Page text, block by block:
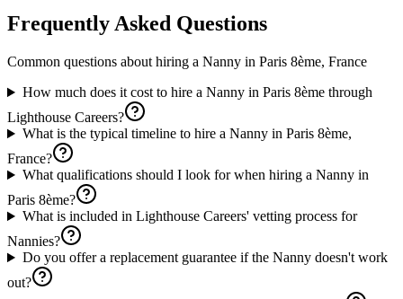
Frequently Asked Questions
Common questions about hiring a Nanny in Paris 8ème, France
How much does it cost to hire a Nanny in Paris 8ème through
Lighthouse Careers?
What is the typical timeline to hire a Nanny in Paris 8ème,
France?
What qualifications should I look for when hiring a Nanny in
Paris 8ème?
What is included in Lighthouse Careers' vetting process for
Nannies?
Do you offer a replacement guarantee if the Nanny doesn't work
out?